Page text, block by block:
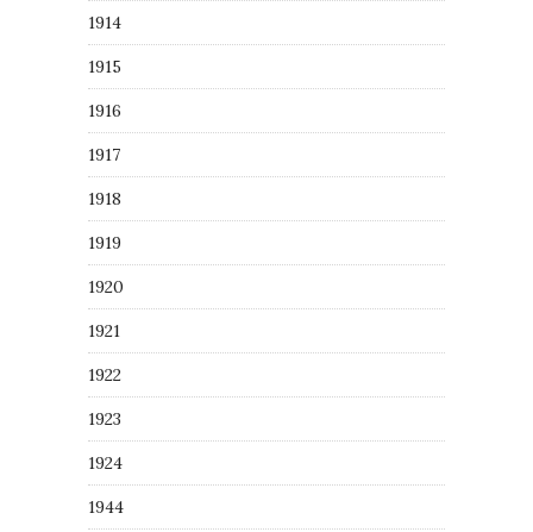
1914
1915
1916
1917
1918
1919
1920
1921
1922
1923
1924
1944